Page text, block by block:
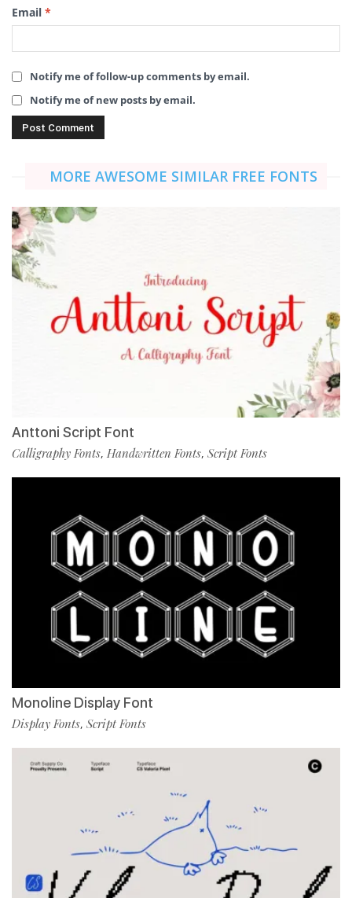
Email *
Notify me of follow-up comments by email.
Notify me of new posts by email.
MORE AWESOME SIMILAR FREE FONTS
Anttoni Script Font
Calligraphy Fonts, Handwritten Fonts, Script Fonts
Monoline Display Font
Display Fonts, Script Fonts